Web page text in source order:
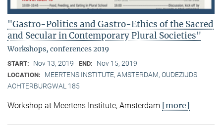
"Gastro-Politics and Gastro-Ethics of the Sacred
and Secular in Contemporary Plural Societies"
Workshops, conferences 2019
START: Nov 13, 2019 END: Nov 15, 2019
LOCATION:
MEERTENS INSTITUTE, AMSTERDAM, OUDEZIJDS
ACHTERBURGWAL 185
Workshop at Meertens Institute, Amsterdam [more]